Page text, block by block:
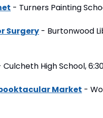
- Turners Painting
Surgery - Burtonwood
Culcheth High School,
Market -